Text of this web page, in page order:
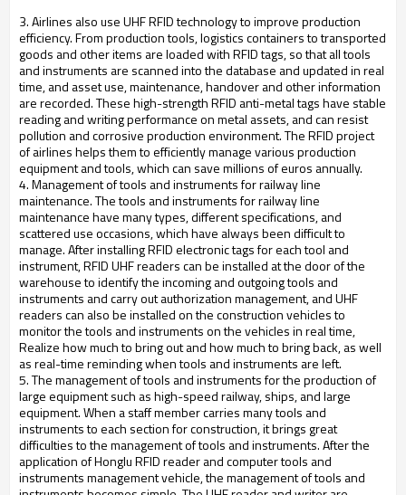
3. Airlines also use UHF RFID technology to improve production
efficiency. From production tools, logistics containers to transported
goods and other items are loaded with RFID tags, so that all tools
and instruments are scanned into the database and updated in real
time, and asset use, maintenance, handover and other information
are recorded. These high-strength RFID anti-metal tags have stable
reading and writing performance on metal assets, and can resist
pollution and corrosive production environment. The RFID project
of airlines helps them to efficiently manage various production
equipment and tools, which can save millions of euros annually.
4. Management of tools and instruments for railway line
maintenance. The tools and instruments for railway line
maintenance have many types, different specifications, and
scattered use occasions, which have always been difficult to
manage. After installing RFID electronic tags for each tool and
instrument, RFID UHF readers can be installed at the door of the
warehouse to identify the incoming and outgoing tools and
instruments and carry out authorization management, and UHF
readers can also be installed on the construction vehicles to
monitor the tools and instruments on the vehicles in real time,
Realize how much to bring out and how much to bring back, as well
as real-time reminding when tools and instruments are left.
5. The management of tools and instruments for the production of
large equipment such as high-speed railway, ships, and large
equipment. When a staff member carries many tools and
instruments to each section for construction, it brings great
difficulties to the management of tools and instruments. After the
application of Honglu RFID reader and computer tools and
instruments management vehicle, the management of tools and